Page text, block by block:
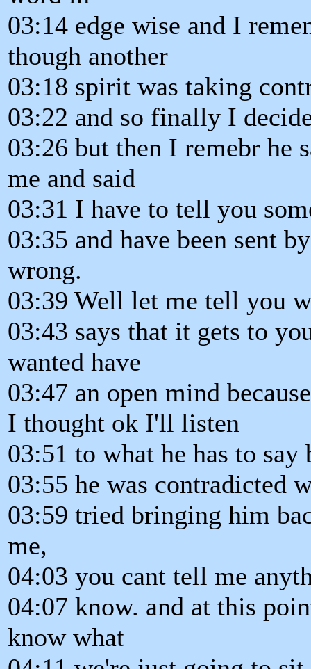
03:14 edge wise and I
though another
03:18 spirit was taking
03:22 and so finally I
03:26 but then I remebr he
me and said
03:31 I have to tell you
03:35 and have been sent
wrong.
03:39 Well let me tell you
03:43 says that it gets to
wanted have
03:47 an open mind
I thought ok I'll listen
03:51 to what he has to
03:55 he was contradicted
03:59 tried bringing him
me,
04:03 you cant tell me
04:07 know. and at this
know what